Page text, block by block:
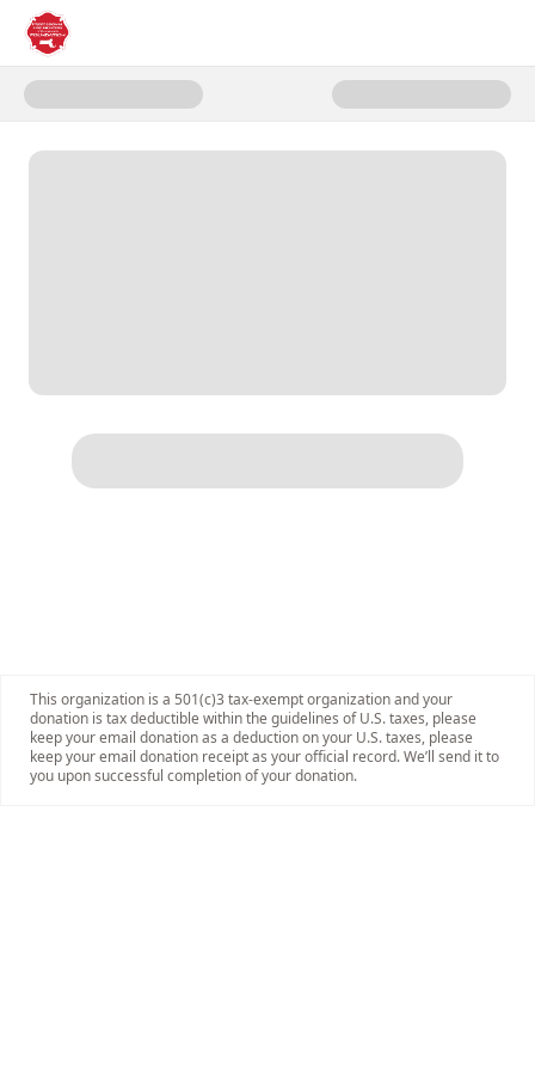
Donate to Family of Firefighter
This organization is a 501(c)3 tax-exempt organization and your
donation is tax deductible within the guidelines of U.S. taxes, please
keep your email donation as a deduction on your U.S. taxes, please
keep your email donation receipt as your official record. We’ll send it to
you upon successful completion of your donation.